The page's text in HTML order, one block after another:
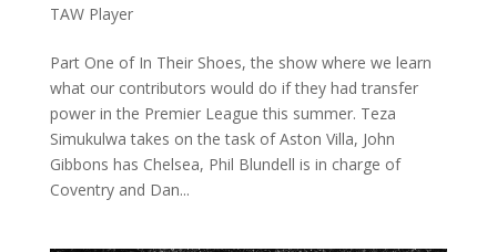
TAW Player
Part One of In Their Shoes, the show where we learn
what our contributors would do if they had transfer
power in the Premier League this summer. Teza
Simukulwa takes on the task of Aston Villa, John
Gibbons has Chelsea, Phil Blundell is in charge of
Coventry and Dan...